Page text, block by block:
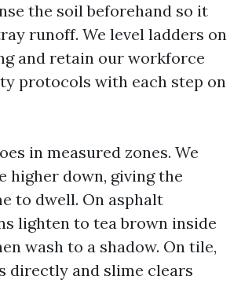
the soil beforehand so it
runoff. We level ladders on
and retain our workforce
protocols with each step on
in measured zones. We
higher down, giving the
to dwell. On asphalt
lighten to tea brown inside
wash to a shadow. On tile,
directly and slime clears